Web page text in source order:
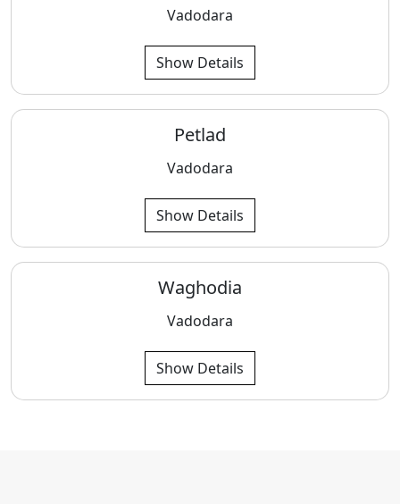
Vadodara
Show Details
Petlad
Vadodara
Show Details
Waghodia
Vadodara
Show Details